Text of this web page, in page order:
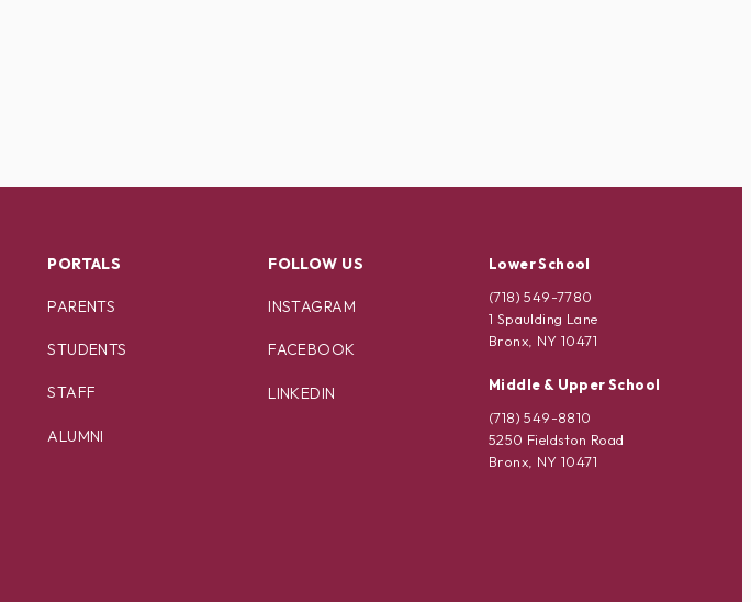
PORTALS
PARENTS
STUDENTS
STAFF
ALUMNI
FOLLOW US
INSTAGRAM
FACEBOOK
LINKEDIN
Lower School
(718) 549-7780
1 Spaulding Lane
Bronx, NY 10471
Middle & Upper School
(718) 549-8810
5250 Fieldston Road
Bronx, NY 10471